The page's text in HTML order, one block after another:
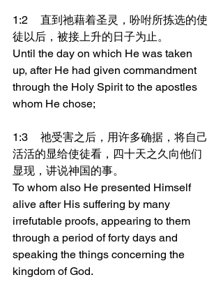
1:2	直到祂藉着圣灵，吩咐所拣选的使
徒以后，被接上升的日子为止。
Until the day on which He was taken
up, after He had given commandment
through the Holy Spirit to the apostles
whom He chose;
1:3	祂受害之后，用许多确据，将自己
活活的显给使徒看，四十天之久向他们
显现，讲说神国的事。
To whom also He presented Himself
alive after His suffering by many
irrefutable proofs, appearing to them
through a period of forty days and
speaking the things concerning the
kingdom of God.